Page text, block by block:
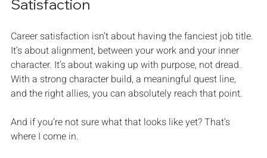
Satisfaction
Career satisfaction isn’t about having the fanciest job title.
It’s about alignment, between your work and your inner
character. It’s about waking up with purpose, not dread.
With a strong character build, a meaningful quest line,
and the right allies, you can absolutely reach that point.
And if you’re not sure what that looks like yet? That’s
where I come in.